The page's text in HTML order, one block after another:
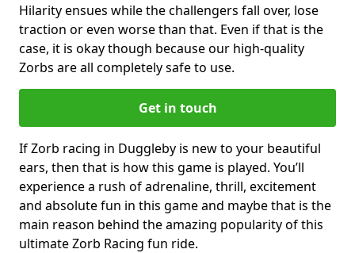
Hilarity ensues while the challengers fall over, lose
traction or even worse than that. Even if that is the
case, it is okay though because our high-quality
Zorbs are all completely safe to use.
Get in touch
If Zorb racing in Duggleby is new to your beautiful
ears, then that is how this game is played. You’ll
experience a rush of adrenaline, thrill, excitement
and absolute fun in this game and maybe that is the
main reason behind the amazing popularity of this
ultimate Zorb Racing fun ride.